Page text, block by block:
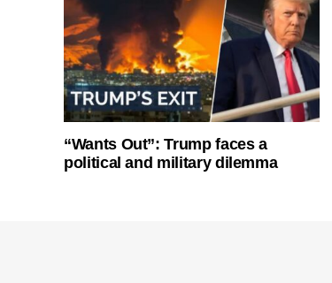
“Wants Out”: Trump faces a
political and military dilemma